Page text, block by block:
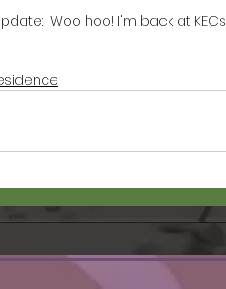
Woo hoo! I'm back at KECs